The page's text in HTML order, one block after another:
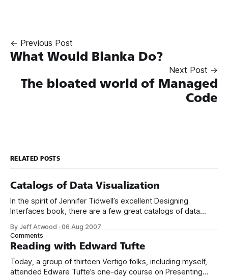
← Previous Post
What Would Blanka Do?
Next Post →
The bloated world of Managed
Code
RELATED POSTS
Catalogs of Data Visualization
In the spirit of Jennifer Tidwell’s excellent Designing
Interfaces book, there are a few great catalogs of data
cited Periodic Table of Visualization Methods. There’s
another excellent collection at Data Visualization: Modern
Approaches. If you’re looking for visualization with a
By Jeff Atwood ·06 Aug 2007
Comments
Reading with Edward Tufte
Today, a group of thirteen Vertigo folks, including myself,
attended Edware Tufte’s one-day course on Presenting